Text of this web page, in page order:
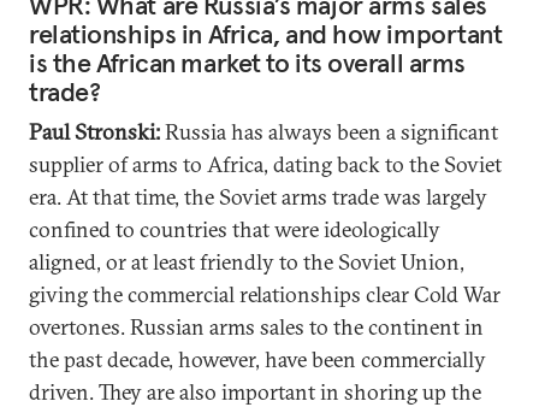
relationships in Africa, and how important
is the African market to its overall arms
trade?
Paul Stronski:Russia has always been a significant
supplier of arms to Africa, dating back to the Soviet
era. At that time, the Soviet arms trade was largely
confined to countries that were ideologically
aligned, or at least friendly to the Soviet Union,
giving the commercial relationships clear Cold War
overtones. Russian arms sales to the continent in
the past decade, however, have been commercially
driven. They are also important in shoring up the